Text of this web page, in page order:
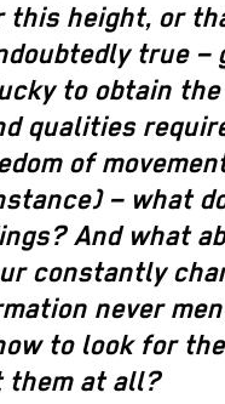
this height, or
true –
to obtain the
qualities
of
– what
And what
constantly
never
to look for
them at all?